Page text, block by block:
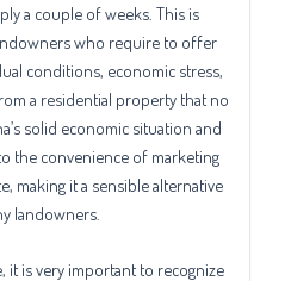
a couple of weeks. This is
who require to offer
conditions, economic stress,
a residential property that no
solid economic situation and
the convenience of marketing
making it a sensible alternative
landowners.
it is very important to recognize